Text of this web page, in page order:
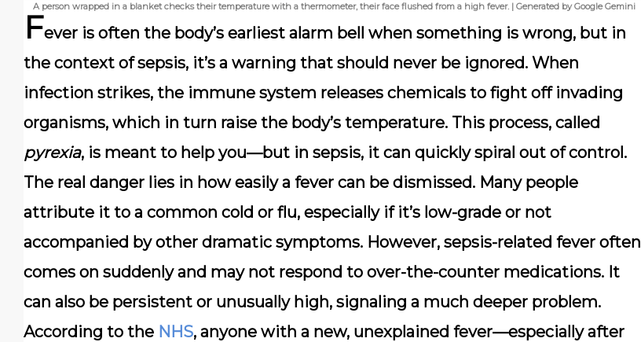
A person wrapped in a blanket checks their temperature with a thermometer, their face flushed from a high fever. | Generated by Google Gemini
Fever is often the body’s earliest alarm bell when something is wrong, but in
the context of sepsis, it’s a warning that should never be ignored. When
infection strikes, the immune system releases chemicals to fight off invading
organisms, which in turn raise the body’s temperature. This process, called
pyrexia, is meant to help you—but in sepsis, it can quickly spiral out of control.
The real danger lies in how easily a fever can be dismissed. Many people
attribute it to a common cold or flu, especially if it’s low-grade or not
accompanied by other dramatic symptoms. However, sepsis-related fever often
comes on suddenly and may not respond to over-the-counter medications. It
can also be persistent or unusually high, signaling a much deeper problem.
According to the NHS, anyone with a new, unexplained fever—especially after